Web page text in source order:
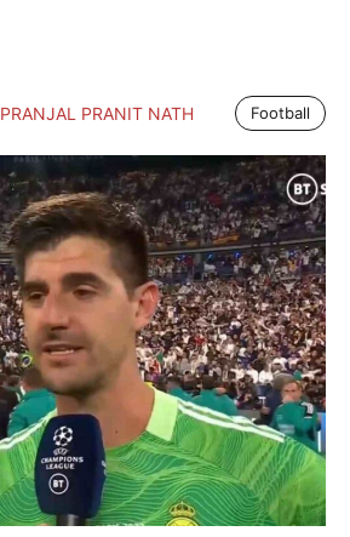
PRANJAL PRANIT NATH Football